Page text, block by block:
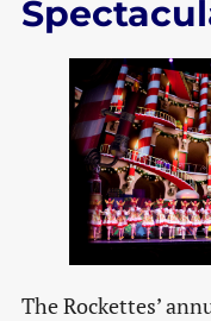
The Rockettes’